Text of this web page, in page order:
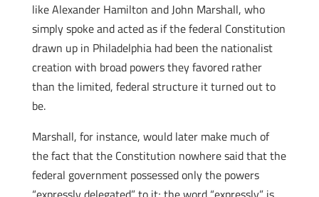
like Alexander Hamilton and John Marshall, who
simply spoke and acted as if the federal Constitution
drawn up in Philadelphia had been the nationalist
creation with broad powers they favored rather
than the limited, federal structure it turned out to
be.
Marshall, for instance, would later make much of
the fact that the Constitution nowhere said that the
federal government possessed only the powers